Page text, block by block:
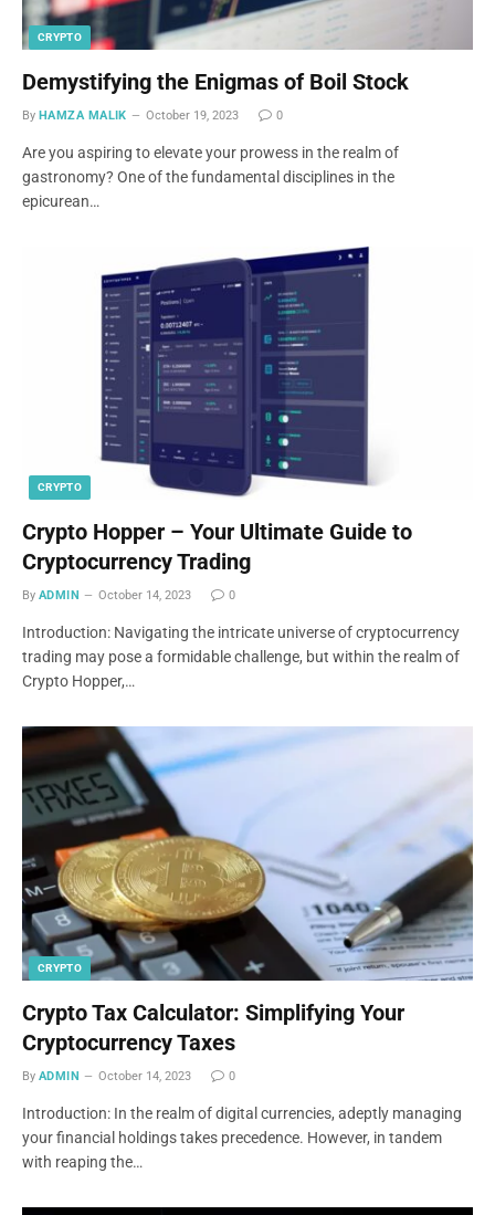
CRYPTO
Demystifying the Enigmas of Boil Stock
By HAMZA MALIK October 19, 2023 0
Are you aspiring to elevate your prowess in the realm of
gastronomy? One of the fundamental disciplines in the
epicurean…
CRYPTO
Crypto Hopper – Your Ultimate Guide to
Cryptocurrency Trading
By ADMIN October 14, 2023 0
Introduction: Navigating the intricate universe of cryptocurrency
trading may pose a formidable challenge, but within the realm of
Crypto Hopper,…
CRYPTO
Crypto Tax Calculator: Simplifying Your
Cryptocurrency Taxes
By ADMIN October 14, 2023 0
Introduction: In the realm of digital currencies, adeptly managing
your financial holdings takes precedence. However, in tandem
with reaping the…